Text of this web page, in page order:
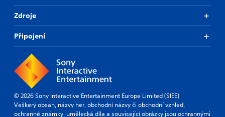
Zdroje
Připojení
© 2026 Sony Interactive Entertainment Europe Limited (SIEE)
Veškerý obsah, názvy her, obchodní názvy či obchodní vzhled,
ochranné známky, umělecká díla a související obrázky jsou ochrannými